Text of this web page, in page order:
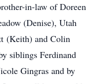
in-law of Doreen
(Denise), Utah
(Keith) and Colin
siblings Ferdinand
Gingras and by